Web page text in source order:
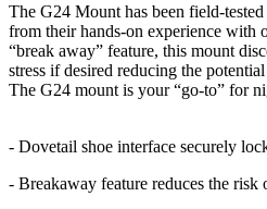
The G24 Mount has been field-
from their hands-on experience with
“break away” feature, this mount
stress if desired reducing the
The G24 mount is your “go-to” for
- Dovetail shoe interface securely
- Breakaway feature reduces the